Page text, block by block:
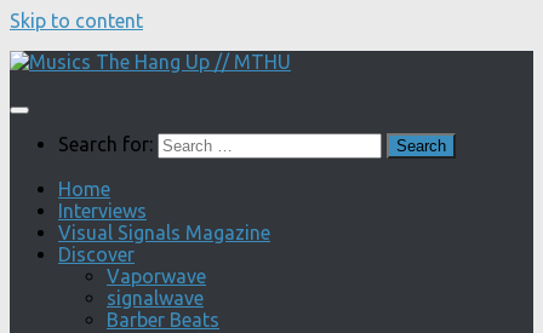
Skip to content
Search for:
Home
Interviews
Visual Signals Magazine
Discover
Vaporwave
signalwave
Barber Beats